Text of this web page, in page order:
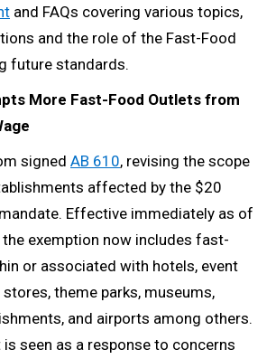
and FAQs covering various topics,
and the role of the Fast-Food
future standards.
More Fast-Food Outlets from
signed AB 610, revising the scope
affected by the $20
Effective immediately as of
the exemption now includes fast-
or associated with hotels, event
theme parks, museums,
and airports among others.
seen as a response to concerns